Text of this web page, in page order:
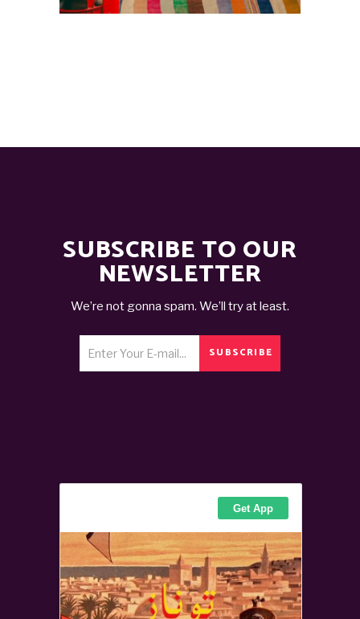
SUBSCRIBE TO OUR
NEWSLETTER
We’re not gonna spam. We’ll try at least.
SUBSCRIBE